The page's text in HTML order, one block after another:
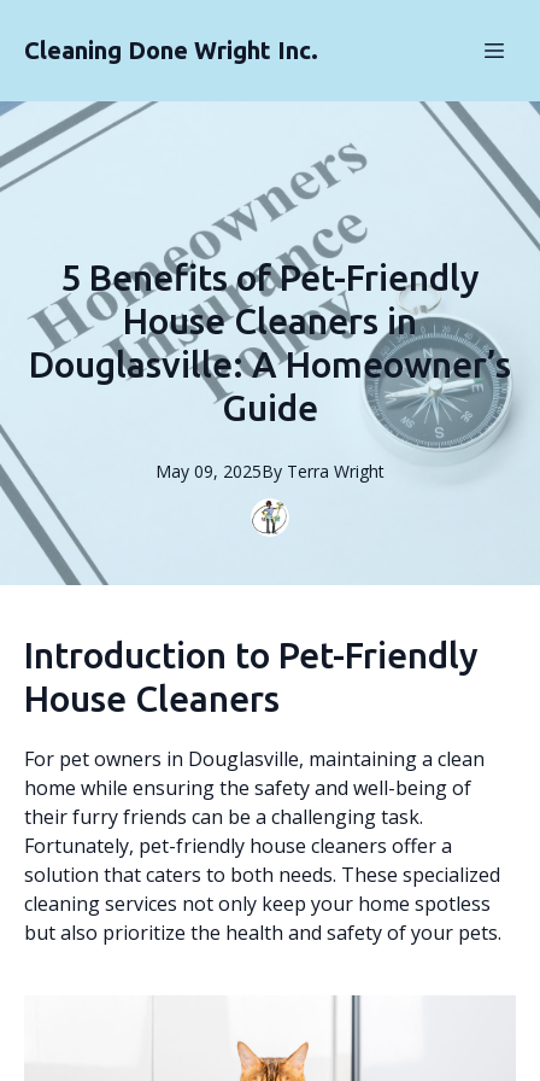
Cleaning Done Wright Inc.
5 Benefits of Pet-Friendly
House Cleaners in
Douglasville: A Homeowner’s
Guide
May 09, 2025By Terra Wright
Introduction to Pet-Friendly
House Cleaners
For pet owners in Douglasville, maintaining a clean
home while ensuring the safety and well-being of
their furry friends can be a challenging task.
Fortunately, pet-friendly house cleaners offer a
solution that caters to both needs. These specialized
cleaning services not only keep your home spotless
but also prioritize the health and safety of your pets.